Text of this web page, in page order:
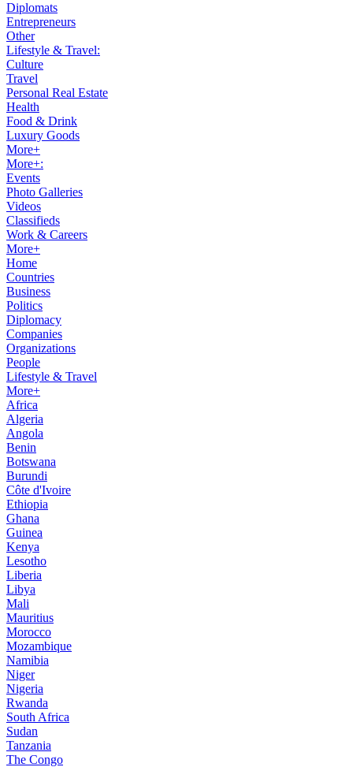
Diplomats
Entrepreneurs
Other
Lifestyle & Travel:
Culture
Travel
Personal Real Estate
Health
Food & Drink
Luxury Goods
More+
More+:
Events
Photo Galleries
Videos
Classifieds
Work & Careers
More+
Home
Countries
Business
Politics
Diplomacy
Companies
Organizations
People
Lifestyle & Travel
More+
Africa
Algeria
Angola
Benin
Botswana
Burundi
Côte d'Ivoire
Ethiopia
Ghana
Guinea
Kenya
Lesotho
Liberia
Libya
Mali
Mauritius
Morocco
Mozambique
Namibia
Niger
Nigeria
Rwanda
South Africa
Sudan
Tanzania
The Congo